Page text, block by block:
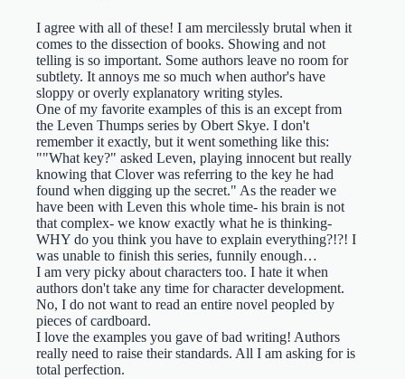
I agree with all of these! I am mercilessly brutal when it
comes to the dissection of books. Showing and not
telling is so important. Some authors leave no room for
subtlety. It annoys me so much when author's have
sloppy or overly explanatory writing styles.
One of my favorite examples of this is an except from
the Leven Thumps series by Obert Skye. I don't
remember it exactly, but it went something like this:
""What key?" asked Leven, playing innocent but really
knowing that Clover was referring to the key he had
found when digging up the secret." As the reader we
have been with Leven this whole time- his brain is not
that complex- we know exactly what he is thinking-
WHY do you think you have to explain everything?!?! I
was unable to finish this series, funnily enough…
I am very picky about characters too. I hate it when
authors don't take any time for character development.
No, I do not want to read an entire novel peopled by
pieces of cardboard.
I love the examples you gave of bad writing! Authors
really need to raise their standards. All I am asking for is
total perfection.